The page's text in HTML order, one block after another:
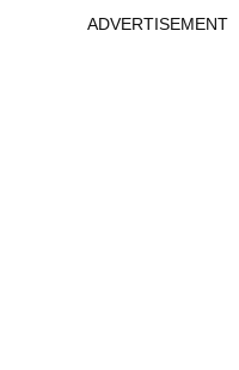
ADVERTISEMENT